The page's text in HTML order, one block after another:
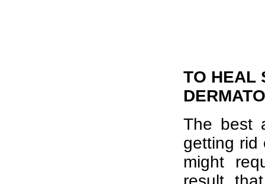
TO HEAL
The best
getting rid
might